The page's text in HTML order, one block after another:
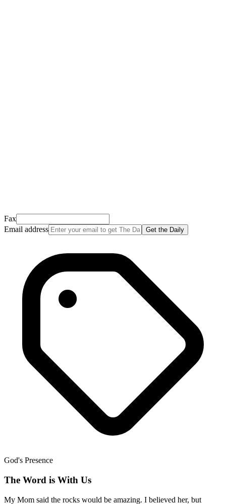
Fax
Email address
Get the Daily
God's Presence
The Word is With Us
My Mom said the rocks would be amazing. I believed her, but